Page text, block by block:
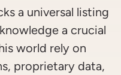
a universal listing
a crucial
world rely on
proprietary data,